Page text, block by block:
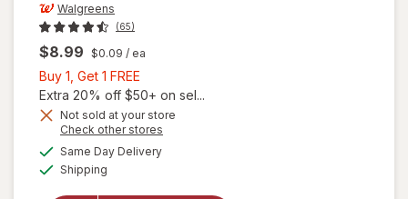
Walgreens
(65)
$8.99 $0.09 / ea
Buy 1, Get 1 FREE
1,
Get
1
FREE
Extra 20% off $50+ on sel...
Not sold at your store
Check other stores
Same Day Deliveryavailable
Shipping
will open